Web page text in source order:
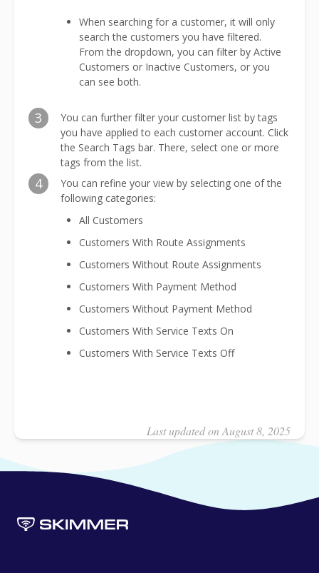
When searching for a customer, it will only
search the customers you have filtered.
From the dropdown, you can filter by Active
Customers or Inactive Customers, or you
can see both.
3
You can further filter your customer list by tags
you have applied to each customer account. Click
the Search Tags bar. There, select one or more
tags from the list.
4
You can refine your view by selecting one of the
following categories:
All Customers
Customers With Route Assignments
Customers Without Route Assignments
Customers With Payment Method
Customers Without Payment Method
Customers With Service Texts On
Customers With Service Texts Off
Last updated on August 8, 2025